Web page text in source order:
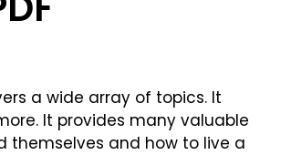
a wide array of topics. It
It provides many valuable
themselves and how to live a